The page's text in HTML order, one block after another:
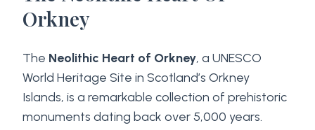
Orkney
The Neolithic Heart of Orkney, a UNESCO
World Heritage Site in Scotland’s Orkney
Islands, is a remarkable collection of prehistoric
monuments dating back over 5,000 years.